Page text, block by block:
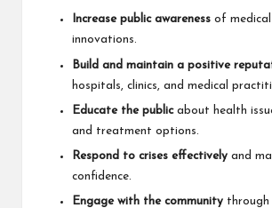
Increase public awareness of medical
innovations.
Build and maintain a positive
hospitals, clinics, and medical
Educate the publicabout health
and treatment options.
Respond to crises effectively and
confidence.
Engage with the community through